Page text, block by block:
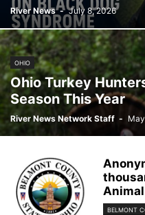
River News - July 8, 2026
OHIO
Ohio Turkey
Season This Year
River News Network Staff -
BELMONT